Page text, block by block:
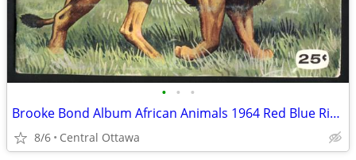
• • •
Brooke Bond Album African Animals 1964 Red Blue Ribbon
8/6 Central Ottawa